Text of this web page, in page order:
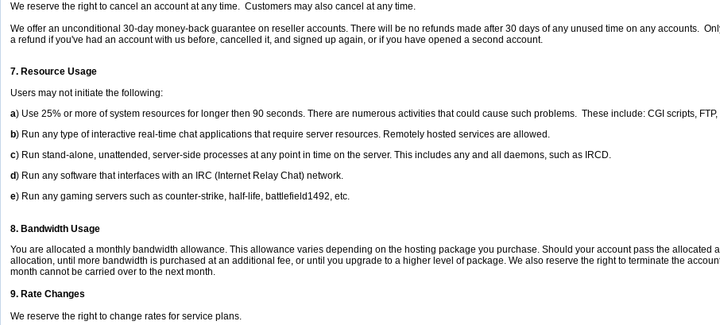
We reserve the right to cancel an account at any time. Customers may also cancel at any time.
We offer an unconditional 30-day money-back guarantee on reseller accounts. There will be no refunds made after 30 days of any unused time on any accounts.
a refund if you've had an account with us before, cancelled it, and signed up again, or if you have opened a second account.
7. Resource Usage
Users may not initiate the following:
a) Use 25% or more of system resources for longer then 90 seconds. There are numerous activities that could cause such problems. These include: CGI scripts, FTP,
b) Run any type of interactive real-time chat applications that require server resources. Remotely hosted services are allowed.
c) Run stand-alone, unattended, server-side processes at any point in time on the server. This includes any and all daemons, such as IRCD.
d) Run any software that interfaces with an IRC (Internet Relay Chat) network.
e) Run any gaming servers such as counter-strike, half-life, battlefield1492, etc.
8. Bandwidth Usage
You are allocated a monthly bandwidth allowance. This allowance varies depending on the hosting package you purchase. Should your account pass the allocated
allocation, until more bandwidth is purchased at an additional fee, or until you upgrade to a higher level of package. We also reserve the right to terminate the
month cannot be carried over to the next month.
9. Rate Changes
We reserve the right to change rates for service plans.